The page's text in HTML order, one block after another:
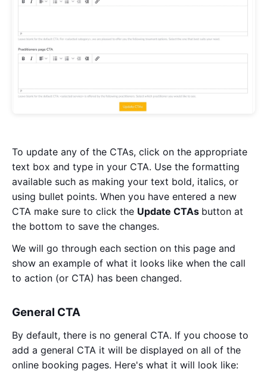
To update any of the CTAs, click on the appropriate
text box and type in your CTA. Use the formatting
available such as making your text bold, italics, or
using bullet points. When you have entered a new
CTA make sure to click the Update CTAs button at
the bottom to save the changes.
We will go through each section on this page and
show an example of what it looks like when the call
to action (or CTA) has been changed.
General CTA
By default, there is no general CTA. If you choose to
add a general CTA it will be displayed on all of the
online booking pages. Here's what it will look like: